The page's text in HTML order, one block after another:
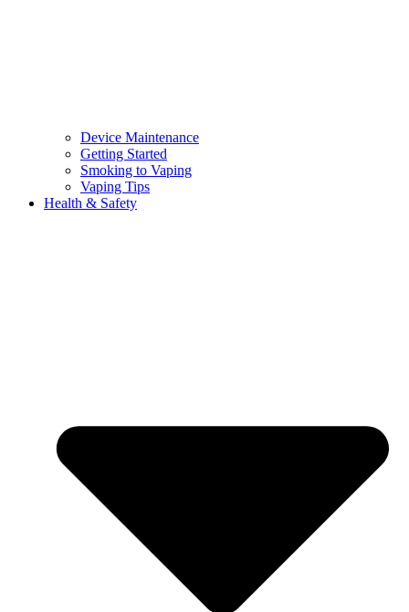
Device Maintenance
Getting Started
Smoking to Vaping
Vaping Tips
Health & Safety